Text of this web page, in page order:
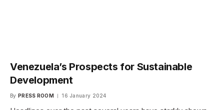
Venezuela’s Prospects for Sustainable
Development
By PRESS ROOM 16 January 2024